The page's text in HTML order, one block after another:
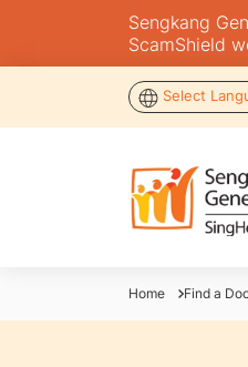
Sengkang
ScamShield
Select
Home Find a